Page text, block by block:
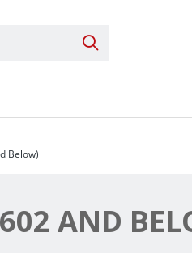
Search Products
Replacement Parts
Below)
AND